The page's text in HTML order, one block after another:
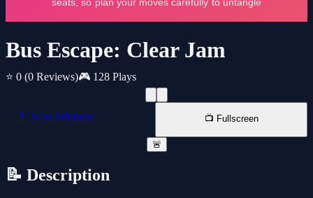
Bus Escape: Clear Jam
⭐ 0 (0 Reviews)🎮 128 Plays
📱 New Window 📺 Fullscreen
🚨
📝 Description